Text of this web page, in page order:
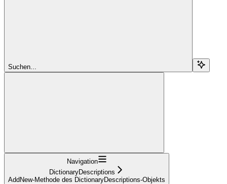
Suchen...
Navigation
DictionaryDescriptions
AddNew-Methode des DictionaryDescriptions-Objekts